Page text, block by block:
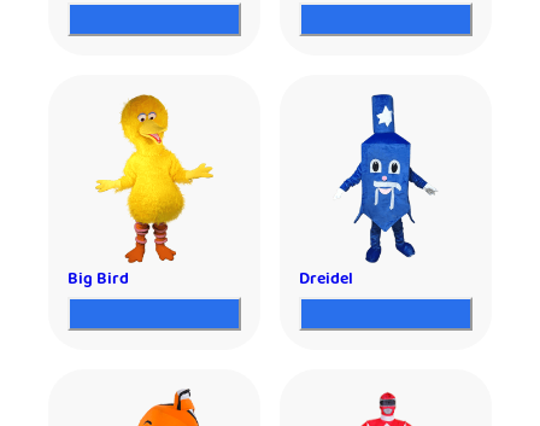
Big Bird Dreidel